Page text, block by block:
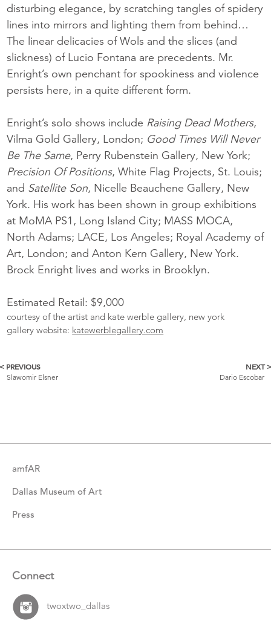
disturbing elegance, by scratching tangles of spidery
lines into mirrors and lighting them from behind…
The linear delicacies of Wols and the slices (and
slickness) of Lucio Fontana are precedents. Mr.
Enright’s own penchant for spookiness and violence
persists here, in a quite different form.
Enright’s solo shows include Raising Dead Mothers,
Vilma Gold Gallery, London; Good Times Will Never
Be The Same, Perry Rubenstein Gallery, New York;
Precision Of Positions, White Flag Projects, St. Louis;
and Satellite Son, Nicelle Beauchene Gallery, New
York. His work has been shown in group exhibitions
at MoMA PS1, Long Island City; MASS MOCA,
North Adams; LACE, Los Angeles; Royal Academy of
Art, London; and Anton Kern Gallery, New York.
Brock Enright lives and works in Brooklyn.
Estimated Retail: $9,000
courtesy of the artist and kate werble gallery, new york
gallery website: katewerblegallery.com
More
< PREVIOUS
Slawomir Elsner
NEXT >
Dario Escobar
amfAR
Dallas Museum of Art
Press
Connect
twoxtwo_dallas